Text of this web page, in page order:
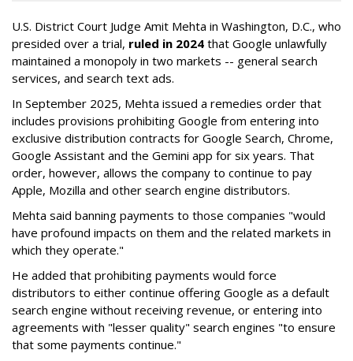
U.S. District Court Judge Amit Mehta in Washington, D.C., who
presided over a trial, ruled in 2024 that Google unlawfully
maintained a monopoly in two markets -- general search
services, and search text ads.
In September 2025, Mehta issued a remedies order that
includes provisions prohibiting Google from entering into
exclusive distribution contracts for Google Search, Chrome,
Google Assistant and the Gemini app for six years. That
order, however, allows the company to continue to pay
Apple, Mozilla and other search engine distributors.
Mehta said banning payments to those companies "would
have profound impacts on them and the related markets in
which they operate."
He added that prohibiting payments would force
distributors to either continue offering Google as a default
search engine without receiving revenue, or entering into
agreements with "lesser quality" search engines "to ensure
that some payments continue."